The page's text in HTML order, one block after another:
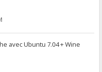
avec Ubuntu 7.04 + Wine